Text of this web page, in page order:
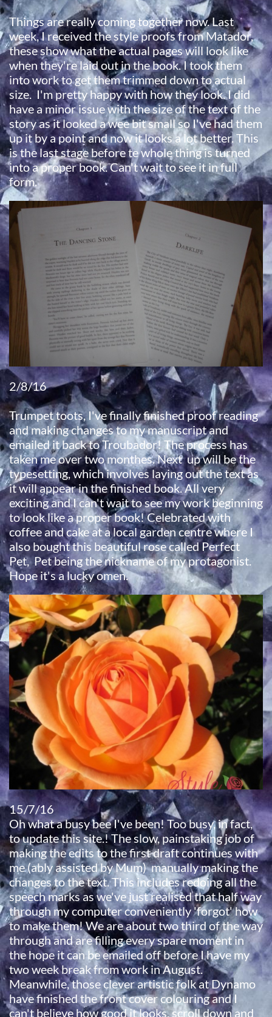
Things are really coming together now. Last
week, I received the style proofs from Matador,
these show what the actual pages will look like
when they're laid out in the book. I took them
into work to get them trimmed down to actual
size. I'm pretty happy with how they look. I did
have a minor issue with the size of the text of the
story as it looked a wee bit small so I've had them
up it by a point and now it looks a lot better. This
is the last stage before te whole thing is turned
into a proper book. Can't wait to see it in full
form.
2/8/16
Trumpet toots, I've finally finished proof reading
and making changes to my manuscript and
emailed it back to Troubador! The process has
taken me over two monthes. Next up will be the
typesetting, which involves laying out the text as
it will appear in the finished book. All very
exciting and I can't wait to see my work beginning
to look like a proper book! Celebrated with
coffee and cake at a local garden centre where I
also bought this beautiful rose called Perfect
Pet, Pet being the nickname of my protagonist.
Hope it's a lucky omen.
15/7/16
Oh what a busy bee I've been! Too busy, in fact,
to update this site.! The slow, painstaking job of
making the edits to the first draft continues with
me (ably assisted by Mum) manually making the
changes to the text. This includes redoing all the
speech marks as we've just realised that half way
through my computer conveniently 'forgot' how
to make them! We are about two third of the way
through and are filling every spare moment in
the hope it can be emailed off before I have my
two week break from work in August.
Meanwhile, those clever artistic folk at Dynamo
have finished the front cover colouring and I
can't believe how good it looks, scroll down and